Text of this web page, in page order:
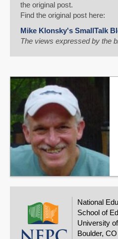
the original post.
Find the original post here:
Mike Klonsky's SmallTalk
The views expressed by the
National
School of
University
Boulder,